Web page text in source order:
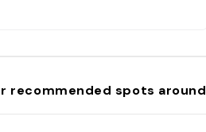
recommended spots around